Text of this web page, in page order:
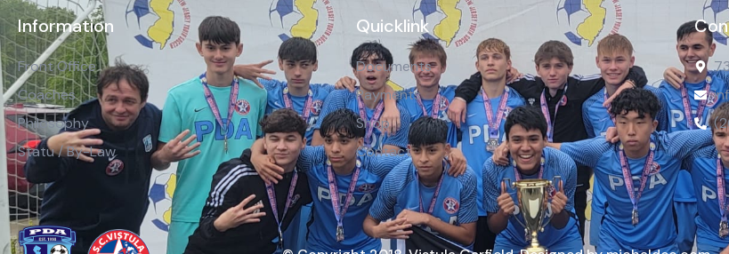
Information
Front Office
Coaches
Philosophy
Statu / By-Law
Quicklink
Documents
Payments
Shop
Contact